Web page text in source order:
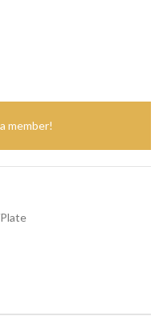
member!